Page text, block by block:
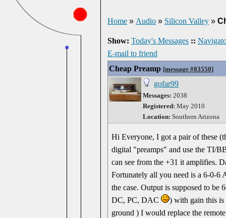
Home » Audio » Silicon Valley »
Show: Today's Messages ::
E-mail to friend
Cheap Preamp [message #83550]
gofar99
Messages: 2038
Registered: May 2010
Location: Southern Arizona
Hi Everyone, I got a pair of these
digital "preamps" and use the TI/
can see from the +31 it amplifies.
Fortunately all you need is a 6-0-6
the case. Output is supposed to
DC, PC, DAC
) with gain this is
ground ) I would replace the